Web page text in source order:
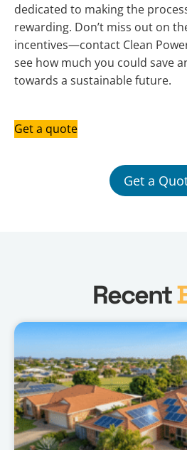
dedicated to making the
rewarding. Don’t miss out on
incentives—contact Clean
see how much you could save
towards a sustainable future.
Get a quote
Get a
Recent